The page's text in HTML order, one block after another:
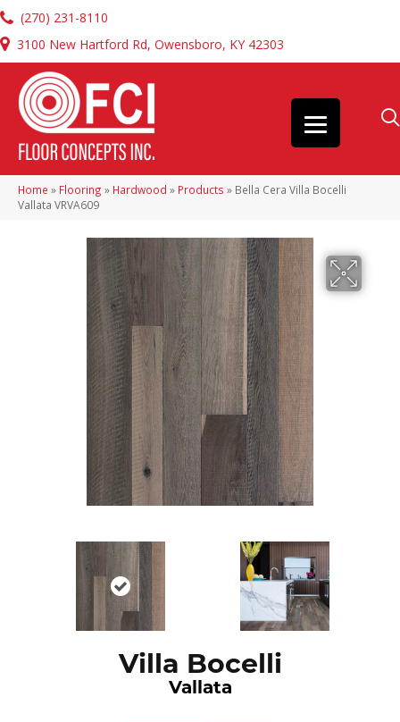
(270) 231-8110
3100 New Hartford Rd, Owensboro, KY 42303
Home » Flooring » Hardwood » Products » Bella Cera Villa Bocelli
Vallata VRVA609
Villa Bocelli
Vallata